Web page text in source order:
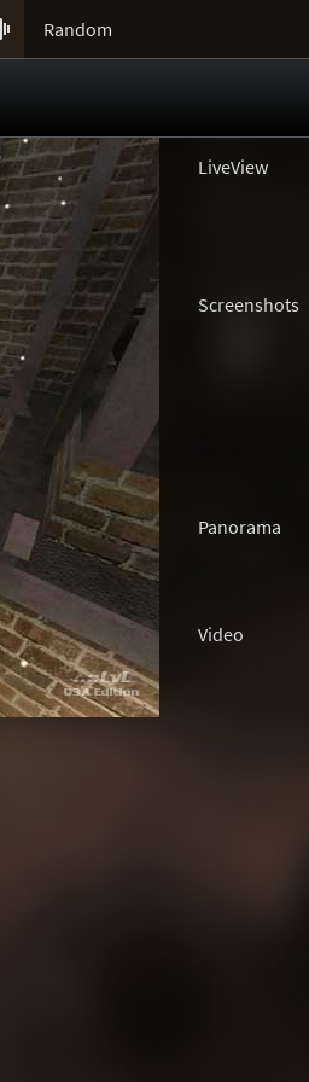
Random
LiveView
Screenshots
Panorama
Video